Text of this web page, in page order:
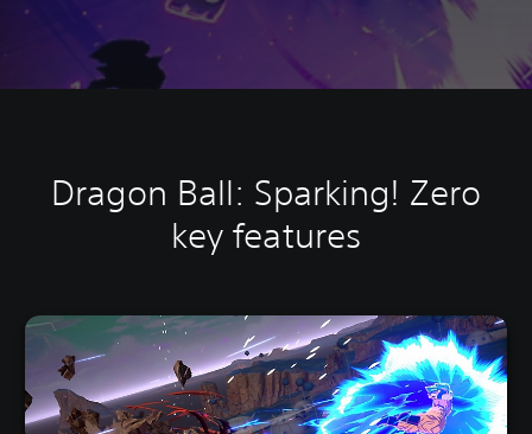
Dragon Ball: Sparking! Zero
key features